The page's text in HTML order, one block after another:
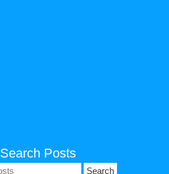
Search Posts